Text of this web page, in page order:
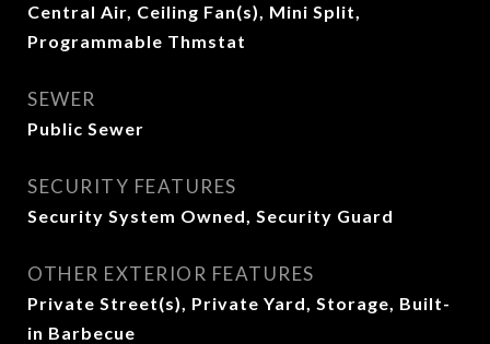
Central Air, Ceiling Fan(s), Mini Split,
Programmable Thmstat
SEWER
Public Sewer
SECURITY FEATURES
Security System Owned, Security Guard
OTHER EXTERIOR FEATURES
Private Street(s), Private Yard, Storage, Built-
in Barbecue